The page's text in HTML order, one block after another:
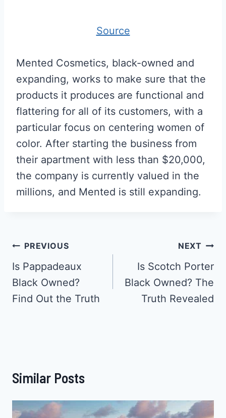
Source
Mented Cosmetics, black-owned and
expanding, works to make sure that the
products it produces are functional and
flattering for all of its customers, with a
particular focus on centering women of
color. After starting the business from
their apartment with less than $20,000,
the company is currently valued in the
millions, and Mented is still expanding.
Post
Navigation
PREVIOUS
Is Pappadeaux
Black Owned?
Find Out the Truth
NEXT
Is Scotch Porter
Black Owned? The
Truth Revealed
Similar Posts